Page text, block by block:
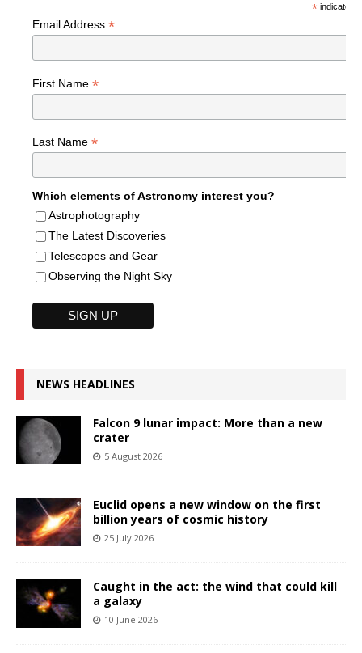
*indicates
Email Address *
First Name *
Last Name *
Which elements of Astronomy interest you?
Astrophotography
The Latest Discoveries
Telescopes and Gear
Observing the Night Sky
NEWS HEADLINES
Falcon 9 lunar impact: More than a new
crater
5 August 2026
Euclid opens a new window on the first
billion years of cosmic history
25 July 2026
Caught in the act: the wind that could kill
a galaxy
10 June 2026